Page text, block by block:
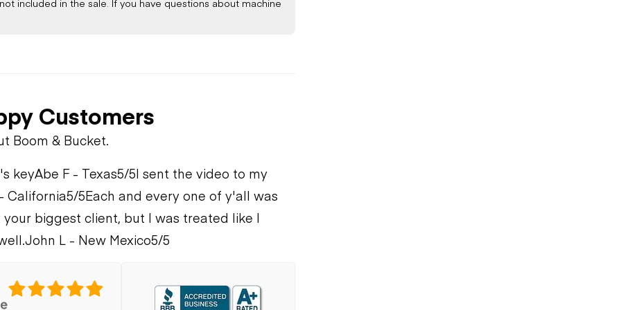
Customers
Boom & Bucket.
keyAbe F - Texas5/5I sent the video to my
California5/5Each and every one of y'all was
your biggest client, but I was treated like I
John L - New Mexico5/5